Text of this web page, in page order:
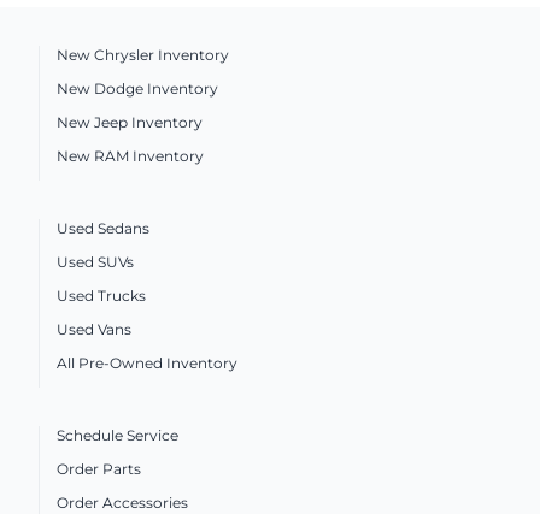
New Chrysler Inventory
New Dodge Inventory
New Jeep Inventory
New RAM Inventory
Used Sedans
Used SUVs
Used Trucks
Used Vans
All Pre-Owned Inventory
Schedule Service
Order Parts
Order Accessories